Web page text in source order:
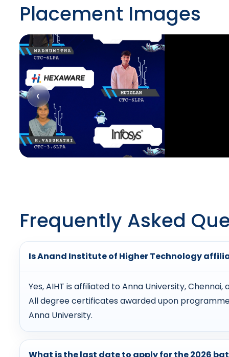
Placement Images
‹
Frequently Asked
Is Anand Institute of Higher Technology
Yes, AIHT is affiliated to Anna University, Chennai,
All degree certificates awarded upon
Anna University.
What is the last date to apply for the 2026